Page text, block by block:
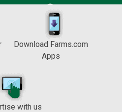
Download Farms.com
Apps
with us